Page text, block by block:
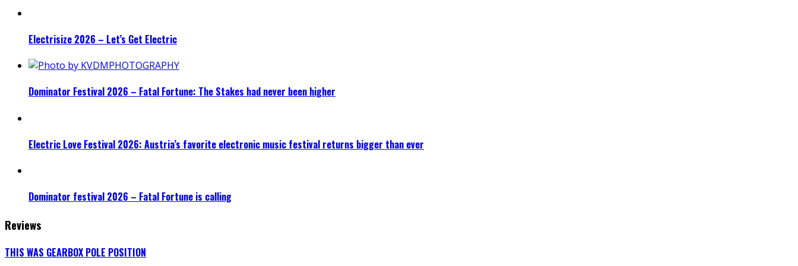
Electrisize 2026 – Let’s Get Electric
Dominator Festival 2026 – Fatal Fortune: The Stakes had never been higher
Electric Love Festival 2026: Austria’s favorite electronic music festival returns bigger than ever
Dominator festival 2026 – Fatal Fortune is calling
Reviews
THIS WAS GEARBOX POLE POSITION